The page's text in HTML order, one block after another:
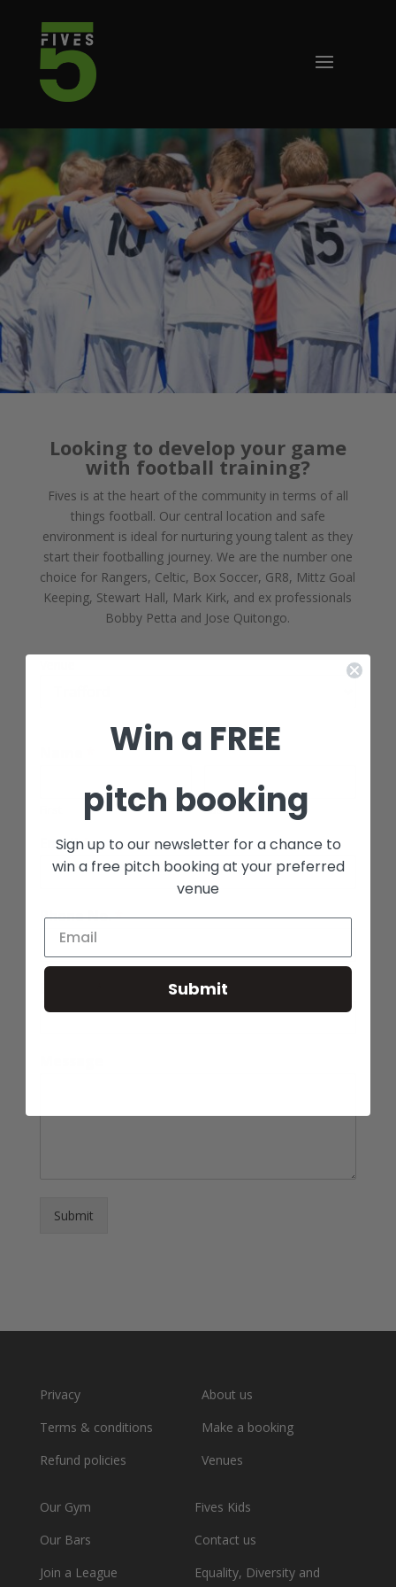
Looking to develop your game
with football training?
Fives is at the heart of the community in terms of all
things football. Our central location and safe
environment is ideal for nurturing young talent as they
start their footballing journey. We are the number one
choice for Rangers, Celtic, Box Soccer, GR8, Mittz Goal
Keeping, Stewart Hall, Mark Kirk, and ex professionals
Bobby Petta and Jose Quitongo.
Last
Email*
Phone No.*
Submit
Privacy
Terms & conditions
Refund policies
About us
Make a booking
Venues
Our Gym
Our Bars
Join a League
Fives Kids
Contact us
Equality, Diversity and
Win a FREE
pitch booking
Sign up to our newsletter for a chance to
win a free pitch booking at your preferred
venue
Submit